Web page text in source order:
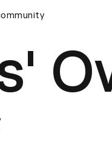
Ceremony